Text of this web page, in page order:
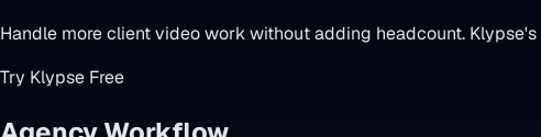
Handle more client video work without adding headcount.
Try Klypse Free